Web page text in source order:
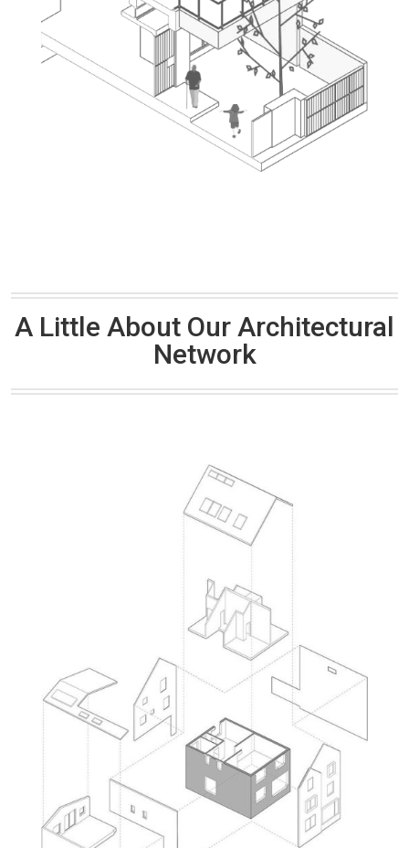
A Little About Our Architectural
Network